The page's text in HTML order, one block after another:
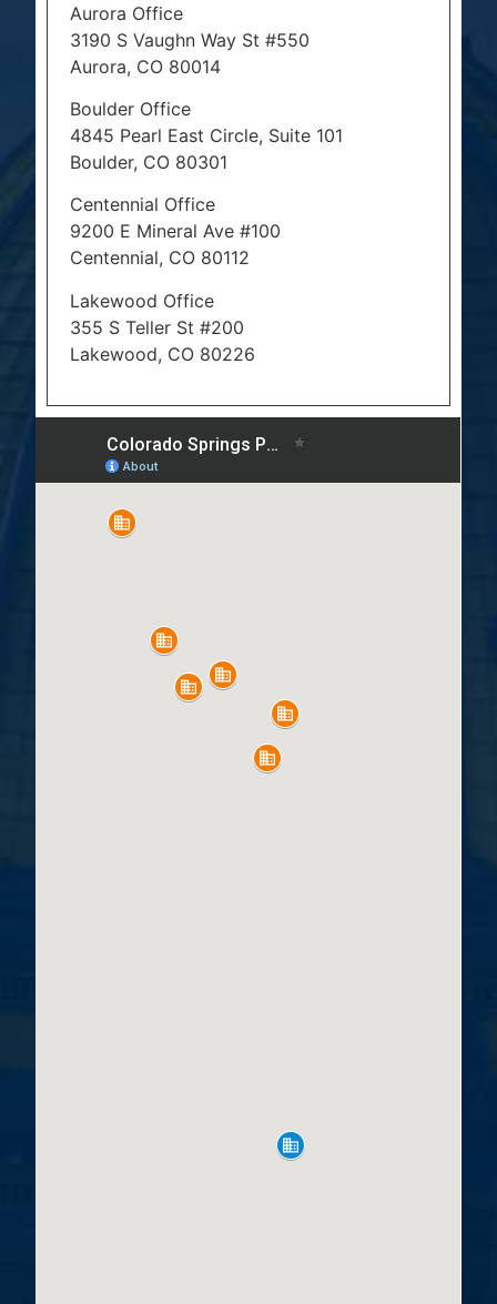
Aurora Office
3190 S Vaughn Way St #550
Aurora, CO 80014
Boulder Office
4845 Pearl East Circle, Suite 101
Boulder, CO 80301
Centennial Office
9200 E Mineral Ave #100
Centennial, CO 80112
Lakewood Office
355 S Teller St #200
Lakewood, CO 80226